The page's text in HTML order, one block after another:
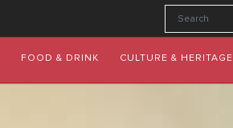
FOOD & DRINK CULTURE & HERITAGE